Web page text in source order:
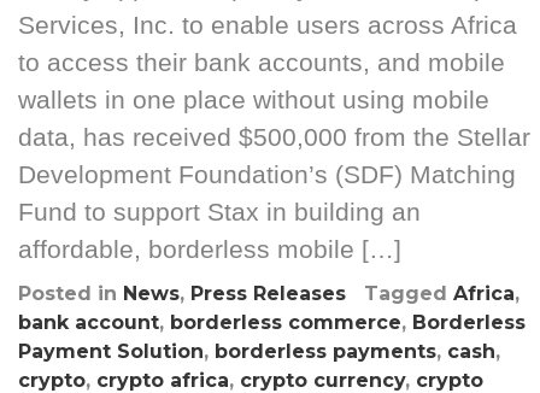
Services, Inc. to enable users across Africa
to access their bank accounts, and mobile
wallets in one place without using mobile
data, has received $500,000 from the Stellar
Development Foundation’s (SDF) Matching
Fund to support Stax in building an
affordable, borderless mobile […]
Posted in News, Press Releases Tagged Africa,
bank account, borderless commerce, Borderless
Payment Solution, borderless payments, cash,
crypto, crypto africa, crypto currency, crypto